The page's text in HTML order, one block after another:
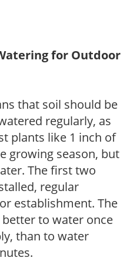
for Outdoor
that soil should be
regularly, as
plants like 1 inch of
growing season, but
The first two
regular
establishment. The
to water once
than to water